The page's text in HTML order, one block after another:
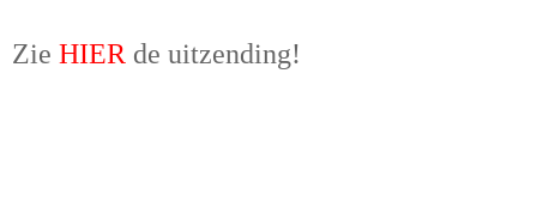
Zie HIER de uitzending!